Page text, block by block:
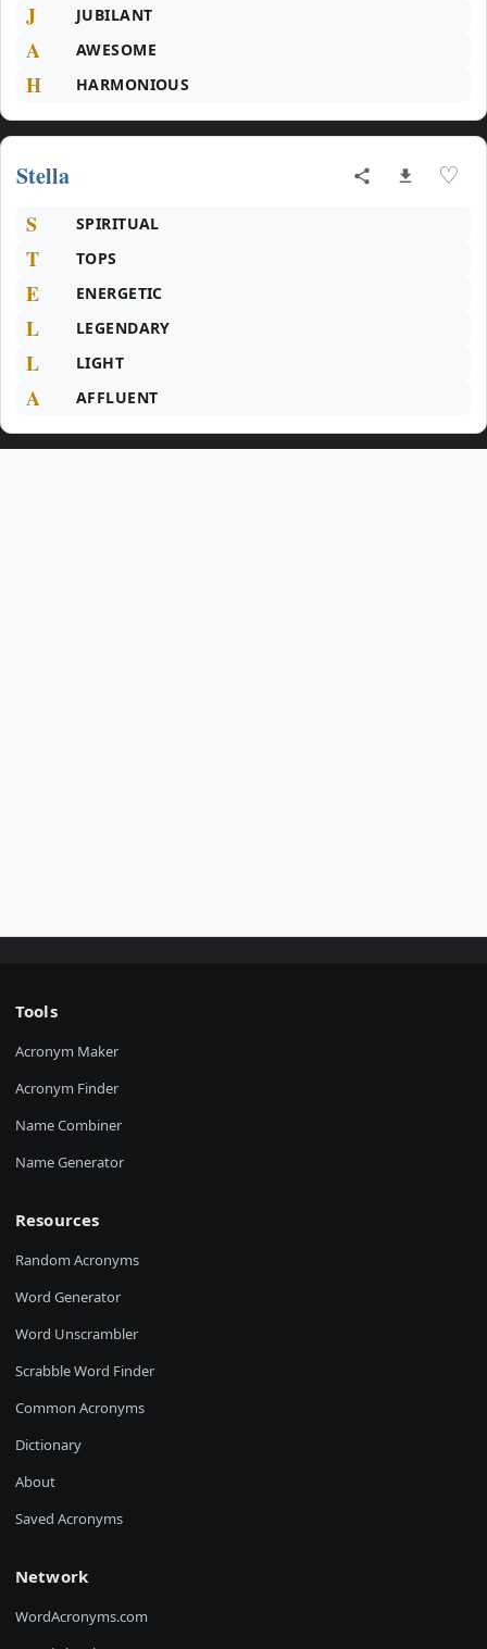
J JUBILANT
A AWESOME
H HARMONIOUS
Stella ♡
S SPIRITUAL
T TOPS
E ENERGETIC
L LEGENDARY
L LIGHT
A AFFLUENT
Tools
Acronym Maker
Acronym Finder
Name Combiner
Name Generator
Resources
Random Acronyms
Word Generator
Word Unscrambler
Scrabble Word Finder
Common Acronyms
Dictionary
About
Saved Acronyms
Network
WordAcronyms.com